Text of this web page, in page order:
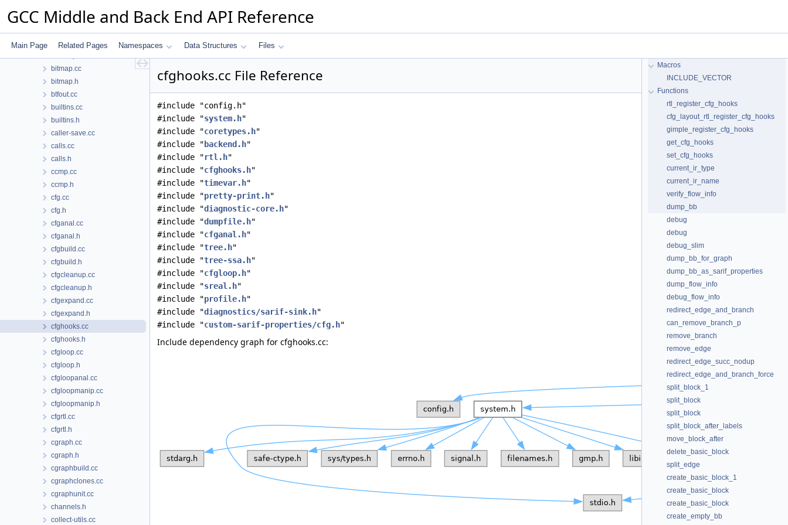
GCC Middle and Back End API Reference
Main Page Related Pages Namespaces Data Structures Files
basic-block.h
bb-reorder.h
bitmap.cc
bitmap.h
btfout.cc
builtins.cc
builtins.h
caller-save.cc
calls.cc
calls.h
ccmp.cc
ccmp.h
cfg.cc
cfg.h
cfganal.cc
cfganal.h
cfgbuild.cc
cfgbuild.h
cfgcleanup.cc
cfgcleanup.h
cfgexpand.cc
cfgexpand.h
cfghooks.cc
cfghooks.h
cfgloop.cc
cfgloop.h
cfgloopanal.cc
cfgloopmanip.cc
cfgloopmanip.h
cfgrtl.cc
cfgrtl.h
cgraph.cc
cgraph.h
cgraphbuild.cc
cgraphclones.cc
cgraphunit.cc
channels.h
collect-utils.cc
cfghooks.cc File Reference
#include "config.h"
#include "system.h"
#include "coretypes.h"
#include " backend.h"
#include "rtl.h"
#include "cfghooks.h"
#include "timevar.h"
#include "pretty-print.h"
#include "diagnostic-core.h"
#include "dumpfile.h"
#include "cfganal.h"
#include "tree.h"
#include "tree-ssa.h"
#include "cfgloop.h"
#include "sreal.h"
#include "profile.h"
#include "diagnostics/sarif-sink.h"
#include "custom-sarif-properties/cfg.h"
Include dependency graph for cfghooks.cc:
Macros
INCLUDE_VECTOR
Functions
rtl_register_cfg_hooks
cfg_layout_rtl_register_cfg_hooks
gimple_register_cfg_hooks
get_cfg_hooks
set_cfg_hooks
current_ir_type
current_ir_name
verify_flow_info
dump_bb
debug
debug
debug_slim
dump_bb_for_graph
dump_bb_as_sarif_properties
dump_flow_info
debug_flow_info
redirect_edge_and_branch
can_remove_branch_p
remove_branch
remove_edge
redirect_edge_succ_nodup
redirect_edge_and_branch_force
split_block_1
split_block
split_block
split_block_after_labels
move_block_after
delete_basic_block
split_edge
create_basic_block_1
create_basic_block
create_basic_block
create_empty_bb